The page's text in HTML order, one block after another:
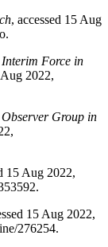
, accessed 15 Aug
Force in
2022,
Group in
15 Aug 2022,
15 Aug 2022,
276254.